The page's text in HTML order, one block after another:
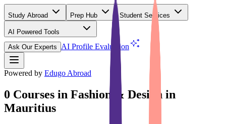
Study Abroad Prep Hub Student Services
AI Powered Tools
Ask Our Experts
AI Profile Evaluation
Powered by Edugo Abroad
0 Courses in Fashion & Design in
Mauritius